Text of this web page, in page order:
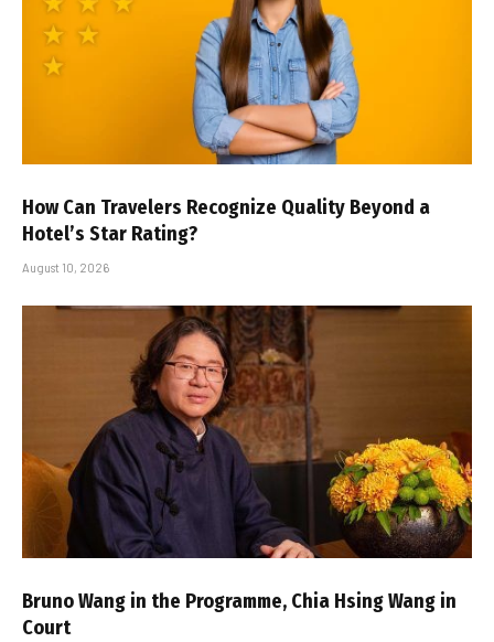
How Can Travelers Recognize Quality Beyond a
Hotel’s Star Rating?
August 10, 2026
Bruno Wang in the Programme, Chia Hsing Wang in
Court